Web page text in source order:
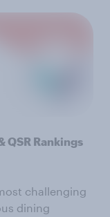
QSR Rankings
challenging
dining